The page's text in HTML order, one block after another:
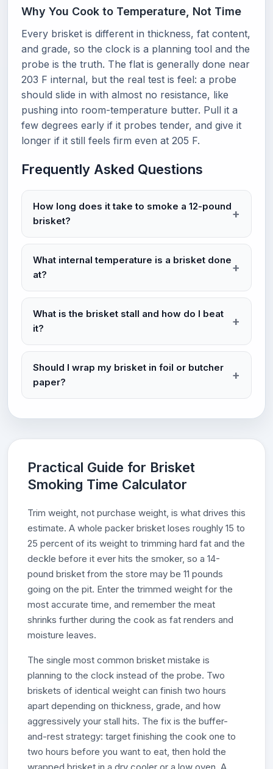
Why You Cook to Temperature, Not Time
Every brisket is different in thickness, fat content,
and grade, so the clock is a planning tool and the
probe is the truth. The flat is generally done near
203 F internal, but the real test is feel: a probe
should slide in with almost no resistance, like
pushing into room-temperature butter. Pull it a
few degrees early if it probes tender, and give it
longer if it still feels firm even at 205 F.
Frequently Asked Questions
How long does it take to smoke a 12-pound
brisket?
What internal temperature is a brisket done
at?
What is the brisket stall and how do I beat
it?
Should I wrap my brisket in foil or butcher
paper?
Practical Guide for Brisket
Smoking Time Calculator
Trim weight, not purchase weight, is what drives this
estimate. A whole packer brisket loses roughly 15 to
25 percent of its weight to trimming hard fat and the
deckle before it ever hits the smoker, so a 14-
pound brisket from the store may be 11 pounds
going on the pit. Enter the trimmed weight for the
most accurate time, and remember the meat
shrinks further during the cook as fat renders and
moisture leaves.
The single most common brisket mistake is
planning to the clock instead of the probe. Two
briskets of identical weight can finish two hours
apart depending on thickness, grade, and how
aggressively your stall hits. The fix is the buffer-
and-rest strategy: target finishing the cook one to
two hours before you want to eat, then hold the